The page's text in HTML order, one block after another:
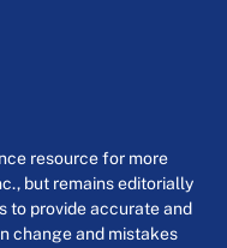
resource for more
but remains editorially
to provide accurate and
change and mistakes